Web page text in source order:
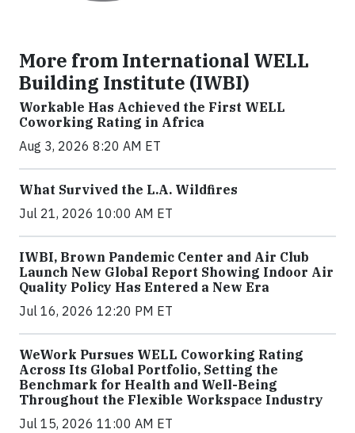
More from International WELL
Building Institute (IWBI)
Workable Has Achieved the First WELL
Coworking Rating in Africa
Aug 3, 2026 8:20 AM ET
What Survived the L.A. Wildfires
Jul 21, 2026 10:00 AM ET
IWBI, Brown Pandemic Center and Air Club
Launch New Global Report Showing Indoor Air
Quality Policy Has Entered a New Era
Jul 16, 2026 12:20 PM ET
WeWork Pursues WELL Coworking Rating
Across Its Global Portfolio, Setting the
Benchmark for Health and Well-Being
Throughout the Flexible Workspace Industry
Jul 15, 2026 11:00 AM ET